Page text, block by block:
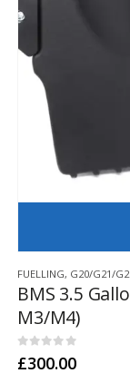
product
has
multiple
variants.
The
options
FUELLING, G20/G21/
BMS 3.5
M3/M4)
0out of 5
£300.00